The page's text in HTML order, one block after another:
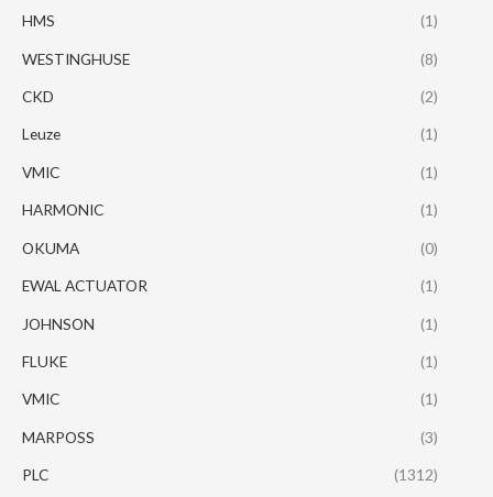
HMS (1)
WESTINGHUSE (8)
CKD (2)
Leuze (1)
VMIC (1)
HARMONIC (1)
OKUMA (0)
EWAL ACTUATOR (1)
JOHNSON (1)
FLUKE (1)
VMIC (1)
MARPOSS (3)
PLC (1312)